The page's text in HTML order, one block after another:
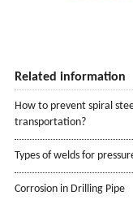
Related information
How to prevent spiral
transportation?
Types of welds for
Corrosion in Drilling Pipe